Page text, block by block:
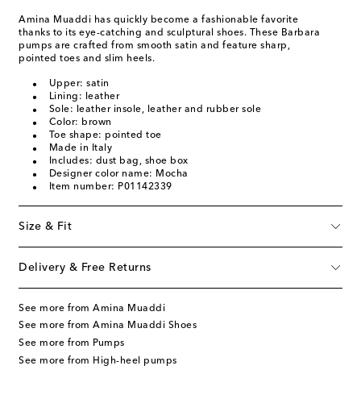
Amina Muaddi has quickly become a fashionable favorite
thanks to its eye-catching and sculptural shoes. These Barbara
pumps are crafted from smooth satin and feature sharp,
pointed toes and slim heels.
Upper: satin
Lining: leather
Sole: leather insole, leather and rubber sole
Color: brown
Toe shape: pointed toe
Made in Italy
Includes: dust bag, shoe box
Designer color name: Mocha
Item number: P01142339
Size & Fit
Delivery & Free Returns
See more from Amina Muaddi
See more from Amina Muaddi Shoes
See more from Pumps
See more from High-heel pumps